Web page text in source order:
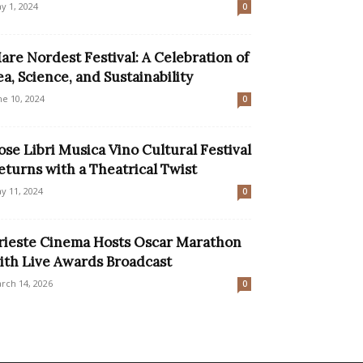
1, 2024 0
Nordest Festival: A Celebration of
Science, and Sustainability
10, 2024 0
Libri Musica Vino Cultural Festival
with a Theatrical Twist
11, 2024 0
Cinema Hosts Oscar Marathon
Live Awards Broadcast
14, 2026 0